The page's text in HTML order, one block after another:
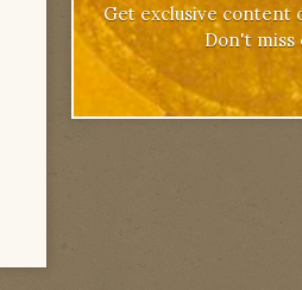
Get exclusive content
Don't miss